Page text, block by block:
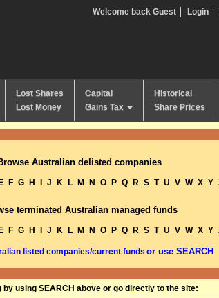
Welcome back Guest Login
Lost Shares
Lost Money
Capital
Gains Tax
Historical
Share Prices
Australian delisted companies
E F G H J K L M N O P Q R S T U V W X Y
terminated Australian managed funds
E F G H J K L M N O P Q R S T U V W X Y
listed companies/current funds or use SEARCH
using SEARCH above or go directly to the site: